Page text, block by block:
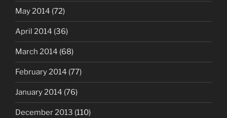
May 2014 (72)
April 2014 (36)
March 2014 (68)
February 2014 (77)
January 2014 (76)
December 2013 (110)